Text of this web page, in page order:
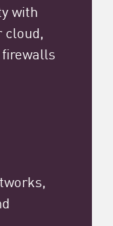
with
cloud,